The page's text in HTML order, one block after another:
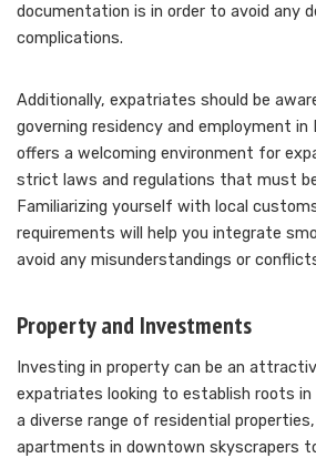
documentation is in order to avoid any
complications.
Additionally, expatriates should be
governing residency and employment in
offers a welcoming environment for
strict laws and regulations that must
Familiarizing yourself with local
requirements will help you integrate
avoid any misunderstandings or
Property and Investments
Investing in property can be an
expatriates looking to establish roots in
a diverse range of residential
apartments in downtown skyscrapers